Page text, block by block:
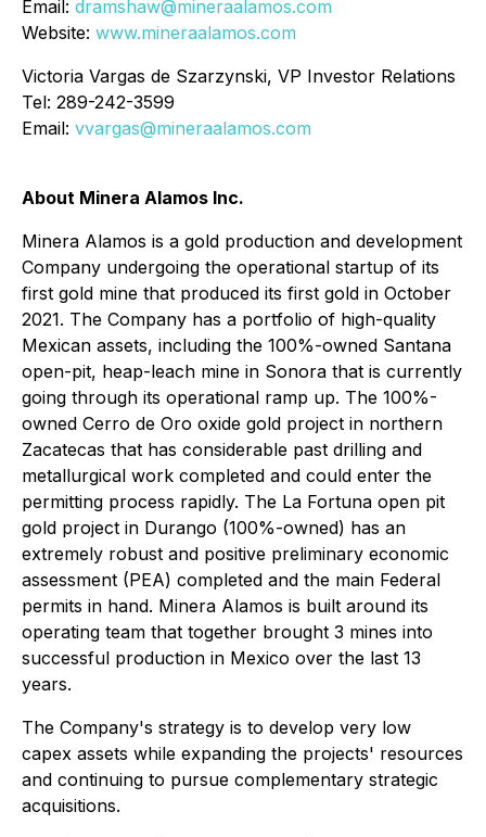
Email: dramshaw@mineraalamos.com
Website: www.mineraalamos.com
Victoria Vargas de Szarzynski, VP Investor Relations
Tel: 289-242-3599
Email: vvargas@mineraalamos.com
About Minera Alamos Inc.
Minera Alamos is a gold production and development
Company undergoing the operational startup of its
first gold mine that produced its first gold in October
2021. The Company has a portfolio of high-quality
Mexican assets, including the 100%-owned Santana
open-pit, heap-leach mine in Sonora that is currently
going through its operational ramp up. The 100%-
owned Cerro de Oro oxide gold project in northern
Zacatecas that has considerable past drilling and
metallurgical work completed and could enter the
permitting process rapidly. The La Fortuna open pit
gold project in Durango (100%-owned) has an
extremely robust and positive preliminary economic
assessment (PEA) completed and the main Federal
permits in hand. Minera Alamos is built around its
operating team that together brought 3 mines into
successful production in Mexico over the last 13
years.
The Company's strategy is to develop very low
capex assets while expanding the projects' resources
and continuing to pursue complementary strategic
acquisitions.